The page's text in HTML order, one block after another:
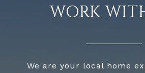
WORK
We are your local home